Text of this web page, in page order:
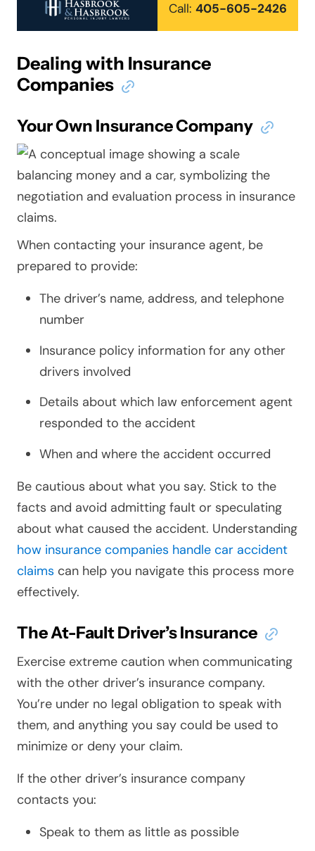
Call: 405-605-2426
Dealing with Insurance
Companies
Your Own Insurance Company
When contacting your insurance agent, be
prepared to provide:
The driver’s name, address, and telephone
number
Insurance policy information for any other
drivers involved
Details about which law enforcement agent
responded to the accident
When and where the accident occurred
Be cautious about what you say. Stick to the
facts and avoid admitting fault or speculating
about what caused the accident. Understanding
how insurance companies handle car accident
claims can help you navigate this process more
effectively.
The At-Fault Driver’s Insurance
Exercise extreme caution when communicating
with the other driver’s insurance company.
You’re under no legal obligation to speak with
them, and anything you say could be used to
minimize or deny your claim.
If the other driver’s insurance company
contacts you:
Speak to them as little as possible